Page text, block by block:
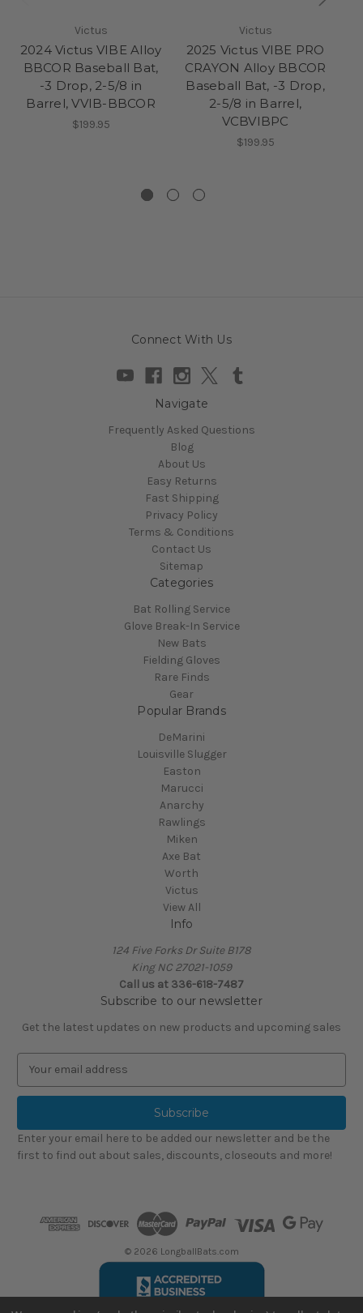
Victus
2024 Victus VIBE Alloy
BBCOR Baseball Bat,
-3 Drop, 2-5/8 in
Barrel, VVIB-BBCOR
$199.95
Victus
2025 Victus VIBE PRO
CRAYON Alloy BBCOR
Baseball Bat, -3 Drop,
2-5/8 in Barrel,
VCBVIBPC
$199.95
Connect With Us
Navigate
Frequently Asked Questions
Blog
About Us
Easy Returns
Fast Shipping
Privacy Policy
Terms & Conditions
Contact Us
Sitemap
Categories
Bat Rolling Service
Glove Break-In Service
New Bats
Fielding Gloves
Rare Finds
Gear
Popular Brands
DeMarini
Louisville Slugger
Easton
Marucci
Anarchy
Rawlings
Miken
Axe Bat
Worth
Victus
View All
Info
124 Five Forks Dr Suite B178
King NC 27021-1059
Call us at 336-618-7487
Subscribe to our newsletter
Get the latest updates on new products and upcoming sales
a
l
A
d
Enter your email here to be added our newsletter and be the
first to find out about sales, discounts, closeouts and more!
© 2026 LongballBats.com